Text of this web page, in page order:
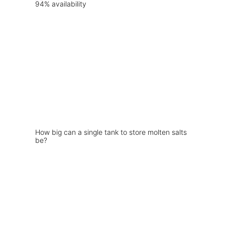
How big can a single tank to store molten salts
be?